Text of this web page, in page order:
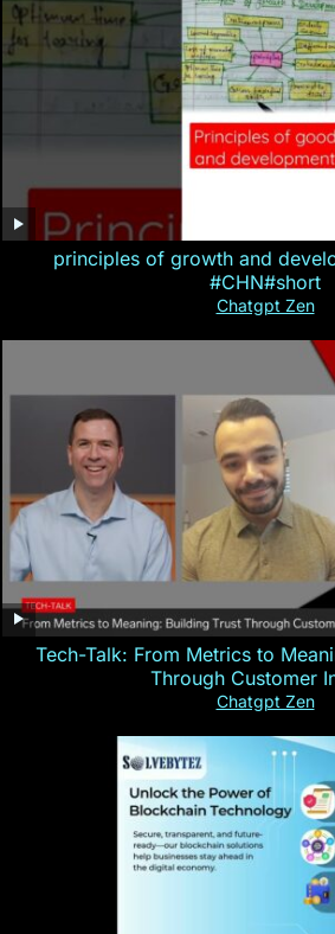
principles of growth and
#CHN#short
Chatgpt Zen
Tech-Talk: From Metrics to
Through Customer
Chatgpt Zen